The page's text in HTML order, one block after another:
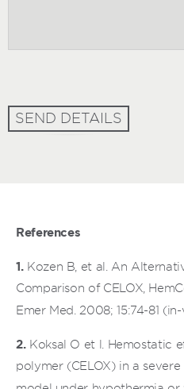
References
1.Kozen B, et al. An
Comparison of CELOX,
Emer Med. 2008; 15:74-81 (in-
2.Koksal O et l. Hemostatic
polymer (CELOX) in a
SEND DETAILS